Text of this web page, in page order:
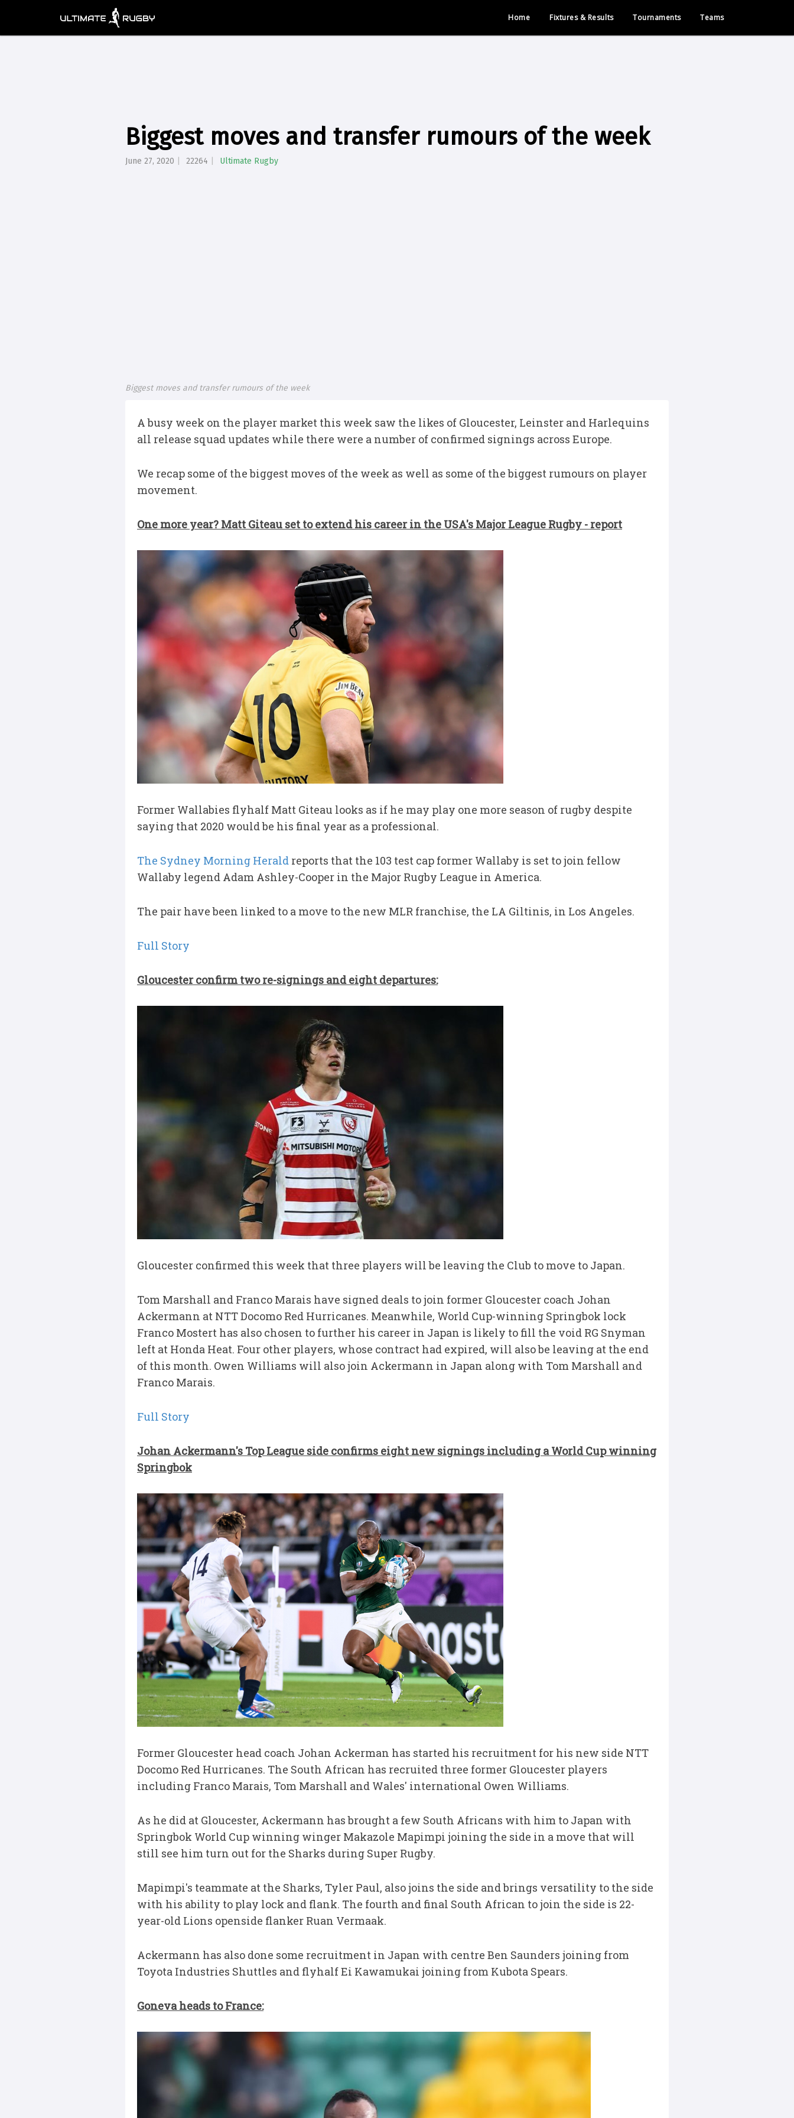
Home Fixtures & Results Tournaments Teams
Biggest moves and transfer rumours of the week
June 27, 2020 22264 Ultimate Rugby
Biggest moves and transfer rumours of the week
A busy week on the player market this week saw the likes of Gloucester, Leinster and Harlequins
all release squad updates while there were a number of confirmed signings across Europe.
We recap some of the biggest moves of the week as well as some of the biggest rumours on player
movement.
One more year? Matt Giteau set to extend his career in the USA's Major League Rugby - report
Former Wallabies flyhalf Matt Giteau looks as if he may play one more season of rugby despite
saying that 2020 would be his final year as a professional.
The Sydney Morning Herald reports that the 103 test cap former Wallaby is set to join fellow
Wallaby legend Adam Ashley-Cooper in the Major Rugby League in America.
The pair have been linked to a move to the new MLR franchise, the LA Giltinis, in Los Angeles.
Full Story
Gloucester confirm two re-signings and eight departures:
Gloucester confirmed this week that three players will be leaving the Club to move to Japan.
Tom Marshall and Franco Marais have signed deals to join former Gloucester coach Johan
Ackermann at NTT Docomo Red Hurricanes. Meanwhile, World Cup-winning Springbok lock
Franco Mostert has also chosen to further his career in Japan is likely to fill the void RG Snyman
left at Honda Heat. Four other players, whose contract had expired, will also be leaving at the end
of this month. Owen Williams will also join Ackermann in Japan along with Tom Marshall and
Franco Marais.
Full Story
Johan Ackermann's Top League side confirms eight new signings including a World Cup winning
Springbok
Former Gloucester head coach Johan Ackerman has started his recruitment for his new side NTT
Docomo Red Hurricanes. The South African has recruited three former Gloucester players
including Franco Marais, Tom Marshall and Wales' international Owen Williams.
As he did at Gloucester, Ackermann has brought a few South Africans with him to Japan with
Springbok World Cup winning winger Makazole Mapimpi joining the side in a move that will
still see him turn out for the Sharks during Super Rugby.
Mapimpi's teammate at the Sharks, Tyler Paul, also joins the side and brings versatility to the side
with his ability to play lock and flank. The fourth and final South African to join the side is 22-
year-old Lions openside flanker Ruan Vermaak.
Ackermann has also done some recruitment in Japan with centre Ben Saunders joining from
Toyota Industries Shuttles and flyhalf Ei Kawamukai joining from Kubota Spears.
Goneva heads to France: